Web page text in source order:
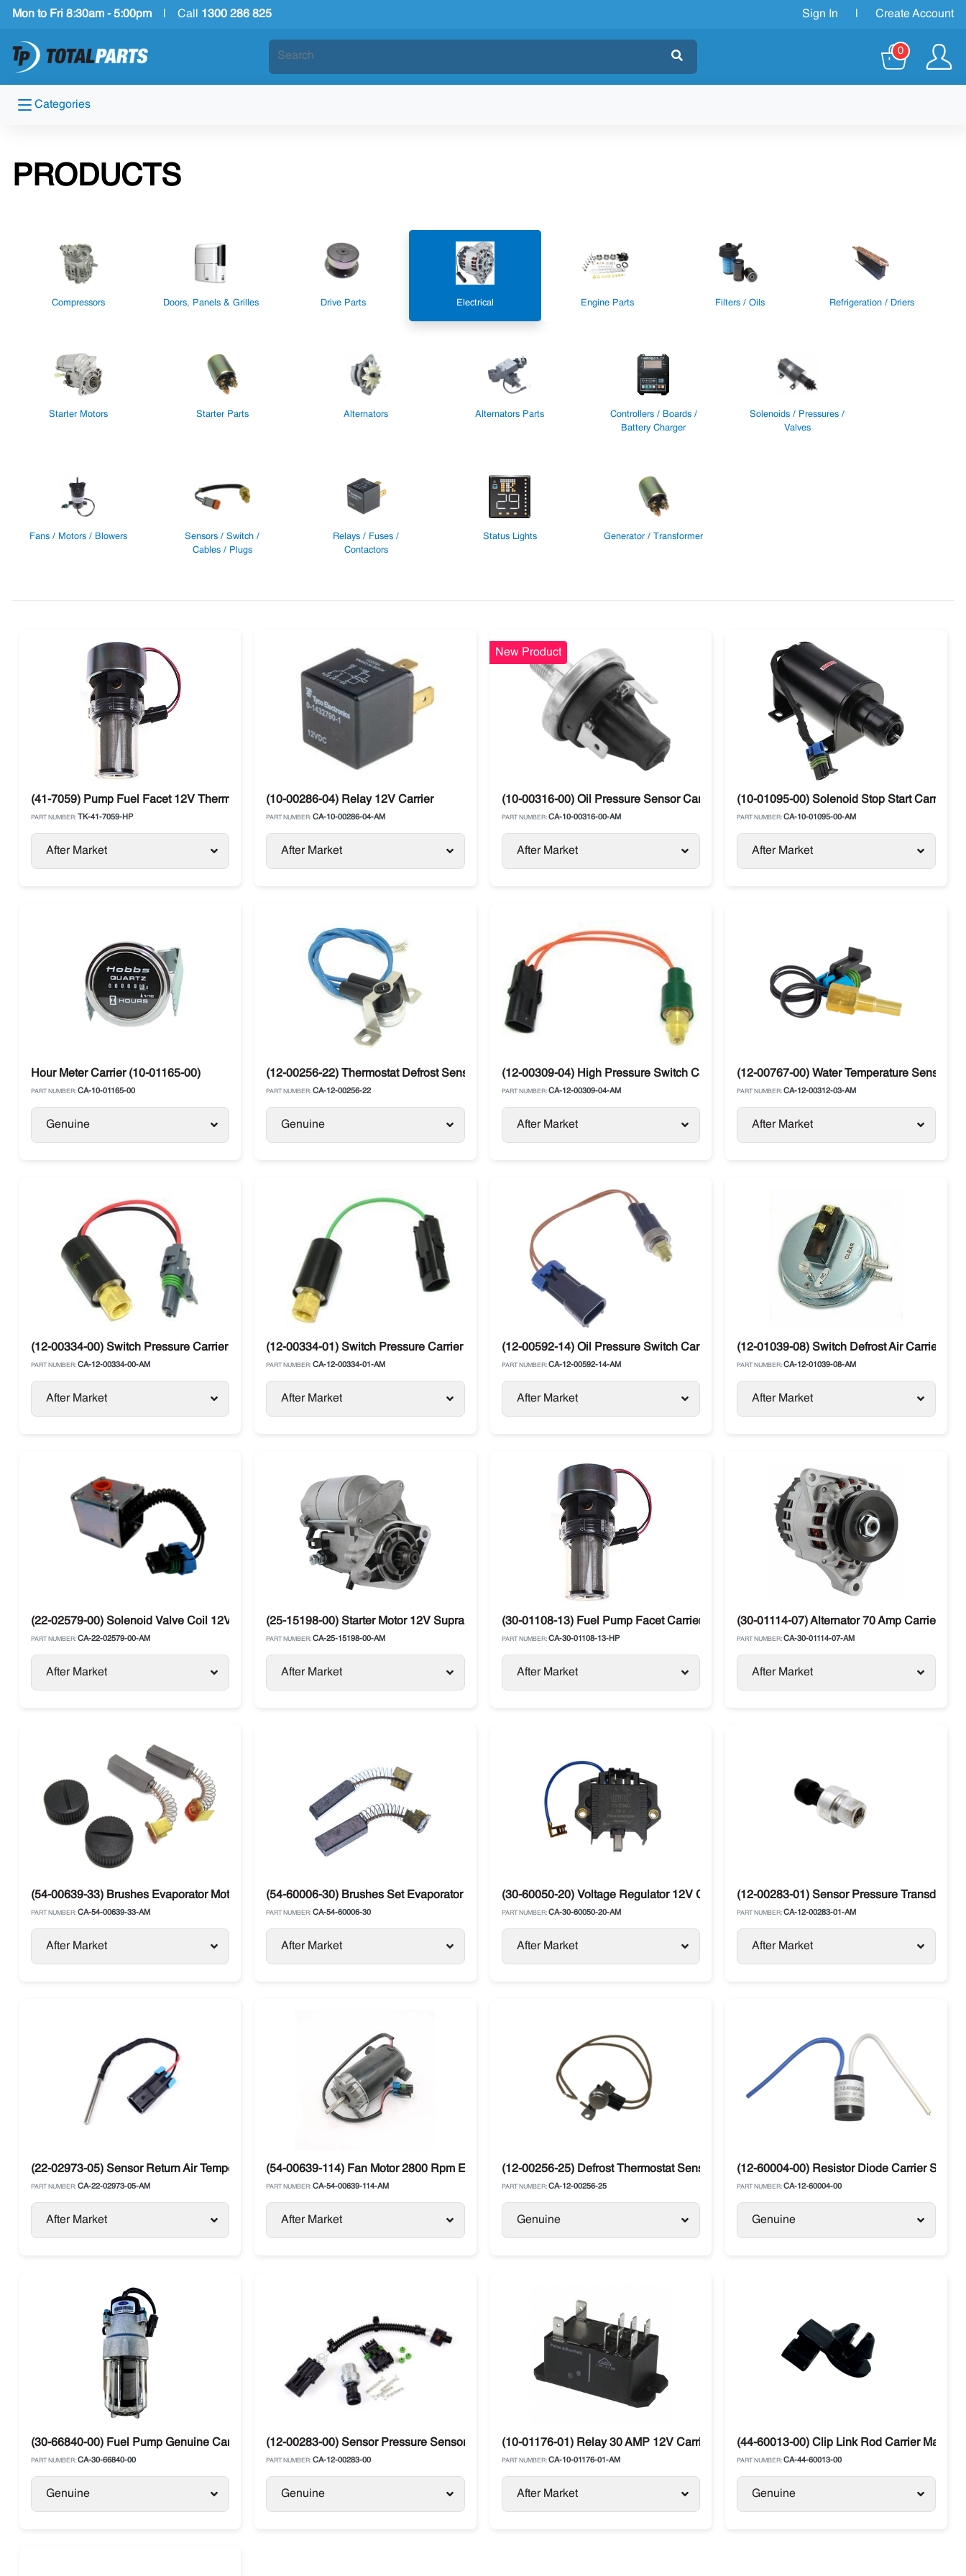
Mon to Fri 8:30am - 5:00pm Call 1300 286 825 Sign In Create Account
0
Categories
PRODUCTS
Compressors Doors, Panels & Grilles Drive Parts Electrical Engine Parts Filters / Oils Refrigeration / Driers
Starter Motors Starter Parts Alternators Alternators Parts
Controllers / Boards /
Battery Charger
Solenoids / Pressures /
Valves
Fans / Motors / Blowers
Sensors / Switch /
Cables / Plugs
Relays / Fuses /
Contactors
Status Lights Generator / Transformer
(41-7059) Pump Fuel Facet 12V Thermo King Diesel Units
PART NUMBER: TK-41-7059-HP
After Market
(10-00286-04) Relay 12V Carrier
PART NUMBER: CA-10-00286-04-AM
After Market
New Product
(10-00316-00) Oil Pressure Sensor Carrier Supra / Maxima
PART NUMBER: CA-10-00316-00-AM
After Market
(10-01095-00) Solenoid Stop Start Carrier
PART NUMBER: CA-10-01095-00-AM
After Market
Hour Meter Carrier (10-01165-00)
PART NUMBER: CA-10-01165-00
Genuine
(12-00256-22) Thermostat Defrost Sensor Carrier
PART NUMBER: CA-12-00256-22
Genuine
(12-00309-04) High Pressure Switch Carrier Supra / Vector
PART NUMBER: CA-12-00309-04-AM
After Market
(12-00767-00) Water Temperature Sensor
PART NUMBER: CA-12-00312-03-AM
After Market
(12-00334-00) Switch Pressure Carrier Supra / Vector
PART NUMBER: CA-12-00334-00-AM
After Market
(12-00334-01) Switch Pressure Carrier Supra / Vector
PART NUMBER: CA-12-00334-01-AM
After Market
(12-00592-14) Oil Pressure Switch Carrier Supra / Vector
PART NUMBER: CA-12-00592-14-AM
After Market
(12-01039-08) Switch Defrost Air Carrier
PART NUMBER: CA-12-01039-08-AM
After Market
(22-02579-00) Solenoid Valve Coil 12V Carrier Maxima / Supra / Vector
PART NUMBER: CA-22-02579-00-AM
After Market
(25-15198-00) Starter Motor 12V Supra Carrier
PART NUMBER: CA-25-15198-00-AM
After Market
(30-01108-13) Fuel Pump Facet Carrier Diesel Units
PART NUMBER: CA-30-01108-13-HP
After Market
(30-01114-07) Alternator 70 Amp Carrier
PART NUMBER: CA-30-01114-07-AM
After Market
(54-00639-33) Brushes Evaporator Motor Carrier Supra / Zephyr / Xarios
PART NUMBER: CA-54-00639-33-AM
After Market
(54-60006-30) Brushes Set Evaporator Motor Carrier Supra / Zephyr / Xarios
PART NUMBER: CA-54-60006-30
After Market
(30-60050-20) Voltage Regulator 12V Carrier Transicold Maxima / Supra
PART NUMBER: CA-30-60050-20-AM
After Market
(12-00283-01) Sensor Pressure Transducer
PART NUMBER: CA-12-00283-01-AM
After Market
(22-02973-05) Sensor Return Air Temperature Carrier Vector / Supra
PART NUMBER: CA-22-02973-05-AM
After Market
(54-00639-114) Fan Motor 2800 Rpm Evaporator 12V Carrier Supra
PART NUMBER: CA-54-00639-114-AM
After Market
(12-00256-25) Defrost Thermostat Sensor Klixon Carrier Supra Xarios
PART NUMBER: CA-12-00256-25
Genuine
(12-60004-00) Resistor Diode Carrier Supra
PART NUMBER: CA-12-60004-00
Genuine
(30-66840-00) Fuel Pump Genuine Carrier HE Diesel Truck Units
PART NUMBER: CA-30-66840-00
Genuine
(12-00283-00) Sensor Pressure Sensor Kit Carrier Supra / Maxima
PART NUMBER: CA-12-00283-00
Genuine
(10-01176-01) Relay 30 AMP 12V Carrier Maxima / Supra / Vector
PART NUMBER: CA-10-01176-01-AM
After Market
(44-60013-00) Clip Link Rod Carrier Maxima
PART NUMBER: CA-44-60013-00
Genuine